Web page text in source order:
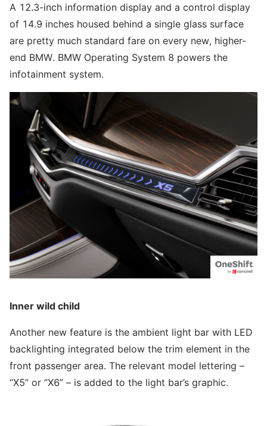
A 12.3-inch information display and a control display
of 14.9 inches housed behind a single glass surface
are pretty much standard fare on every new, higher-
end BMW. BMW Operating System 8 powers the
infotainment system.
Inner wild child
Another new feature is the ambient light bar with LED
backlighting integrated below the trim element in the
front passenger area. The relevant model lettering –
“X5” or “X6” – is added to the light bar’s graphic.